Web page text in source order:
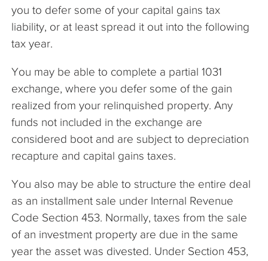
you to defer some of your capital gains tax
liability, or at least spread it out into the following
tax year.
You may be able to complete a partial 1031
exchange, where you defer some of the gain
realized from your relinquished property. Any
funds not included in the exchange are
considered boot and are subject to depreciation
recapture and capital gains taxes.
You also may be able to structure the entire deal
as an installment sale under Internal Revenue
Code Section 453. Normally, taxes from the sale
of an investment property are due in the same
year the asset was divested. Under Section 453,